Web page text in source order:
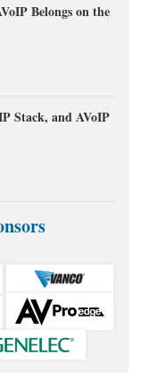
Belongs on the
Stack, and AVoIP